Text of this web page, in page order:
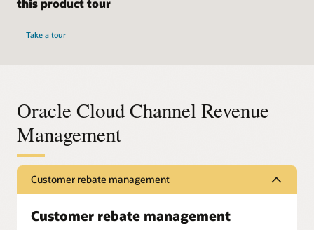
this product tour
Take a tour
Oracle Cloud Channel Revenue
Management
Customer rebate management
Customer rebate management